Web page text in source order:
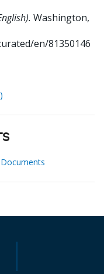
Washington,
en/81350146